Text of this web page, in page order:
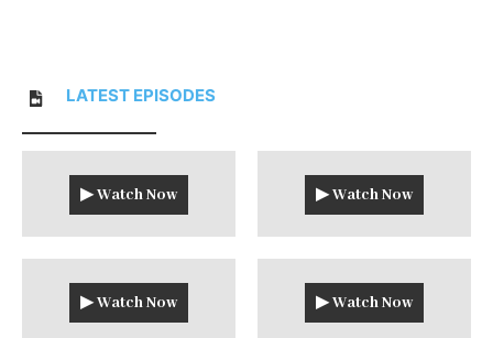
LATEST EPISODES
▶ Watch Now ▶ Watch Now
▶ Watch Now ▶ Watch Now